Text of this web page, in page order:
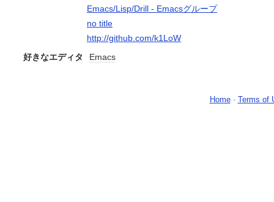
Emacs/Lisp/Drill - Emacsグループ
no title
http://github.com/k1LoW
好きなエディタ
Emacs
Home- Terms of